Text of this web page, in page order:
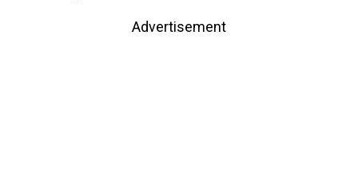
Advertisement